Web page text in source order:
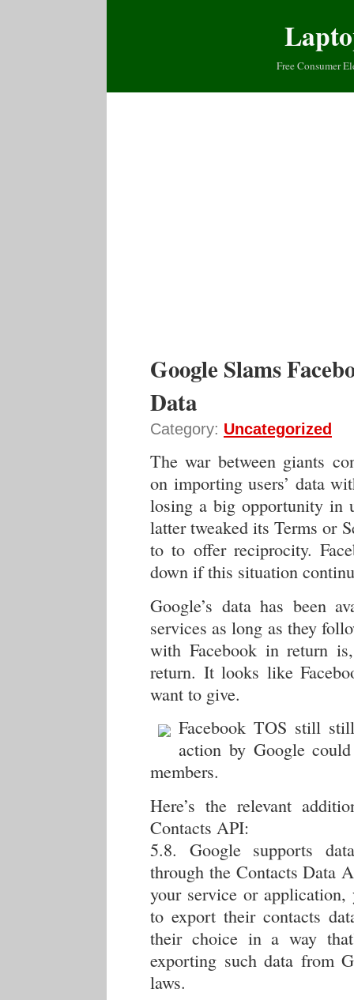
Free Consumer
Google Slams
Data
Category: Uncategorized
The war between giants
on importing users’ data
losing a big opportunity in
latter tweaked its Terms or
to to offer reciprocity.
down if this situation
Google’s data has been
services as long as they
with Facebook in return
return. It looks like
want to give.
Facebook TOS still
action by Google
members.
Here’s the relevant
Contacts API:
5.8. Google supports
through the Contacts Data
your service or application,
to export their contacts
their choice in a way
exporting such data from
laws.